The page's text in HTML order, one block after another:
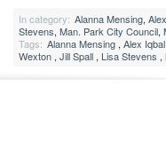
In category: Alanna Mensing,
Stevens, Man. Park City Council,
Tags: Alanna Mensing , Alex Iqbal
Wexton , Jill Spall , Lisa Stevens ,